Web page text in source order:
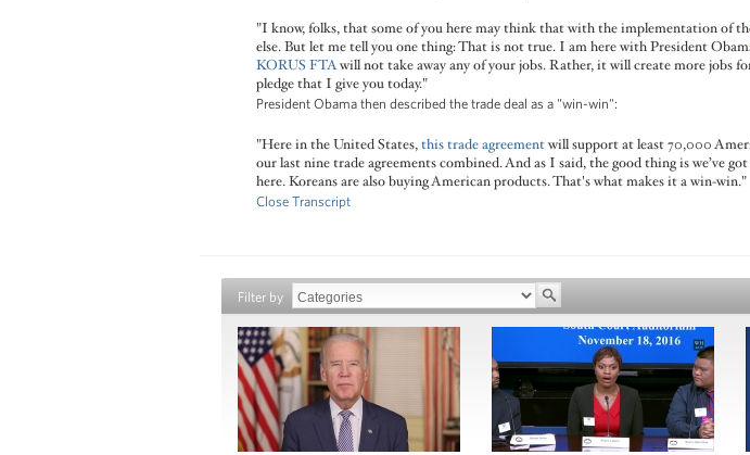
"I know, folks, that some of you here may think that with the implementation of
else. But let me tell you one thing: That is not true. I am here with President
KORUS FTAwill not take away any of your jobs. Rather, it will create more jobs
pledge that I give you today."
President Obama then described the trade deal as a "win-win":
"Here in the United States,this trade agreementwill support at least 70,000
our last nine trade agreements combined. And as I said, the good thing is we’ve
here. Koreans are also buying American products. That's what makes it a win-win."
Close Transcript
Filter by